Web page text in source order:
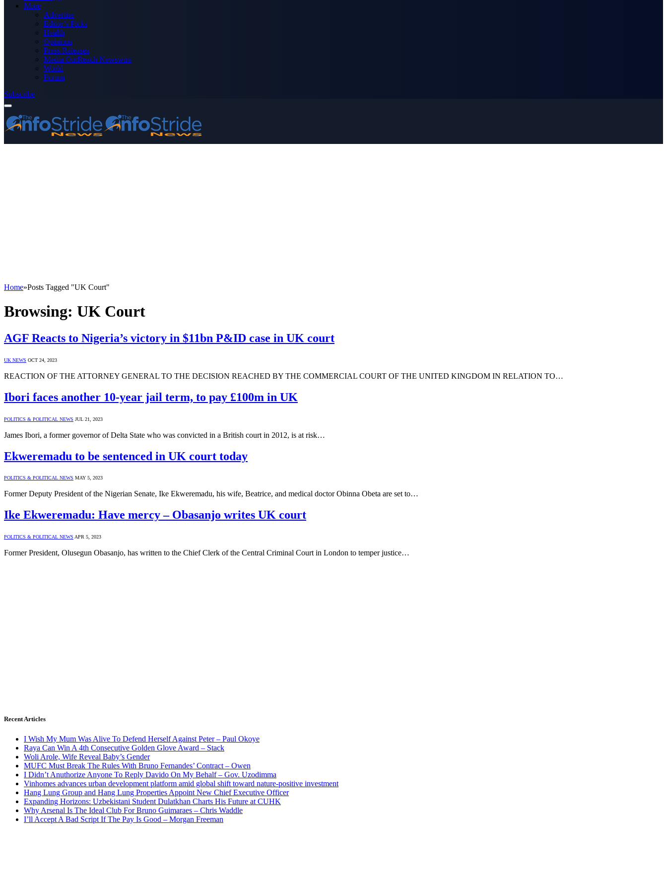
More
Advertise
Editor’s Picks
Health
Opinions
Press Releases
Media OutReach Newswire
World
Forum
Subscribe
Home»Posts Tagged "UK Court"
Browsing: UK Court
AGF Reacts to Nigeria’s victory in $11bn P&ID case in UK court
UK NEWS OCT 24, 2023
REACTION OF THE ATTORNEY GENERAL TO THE DECISION REACHED BY THE COMMERCIAL COURT OF THE UNITED KINGDOM IN RELATION TO…
Ibori faces another 10-year jail term, to pay £100m in UK
POLITICS & POLITICAL NEWS JUL 21, 2023
James Ibori, a former governor of Delta State who was convicted in a British court in 2012, is at risk…
Ekweremadu to be sentenced in UK court today
POLITICS & POLITICAL NEWS MAY 5, 2023
Former Deputy President of the Nigerian Senate, Ike Ekweremadu, his wife, Beatrice, and medical doctor Obinna Obeta are set to…
Ike Ekweremadu: Have mercy – Obasanjo writes UK court
POLITICS & POLITICAL NEWS APR 5, 2023
Former President, Olusegun Obasanjo, has written to the Chief Clerk of the Central Criminal Court in London to temper justice…
Recent Articles
I Wish My Mum Was Alive To Defend Herself Against Peter – Paul Okoye
Raya Can Win A 4th Consecutive Golden Glove Award – Stack
Woli Arole, Wife Reveal Baby’s Gender
MUFC Must Break The Rules With Bruno Fernandes’ Contract – Owen
I Didn’t Anuthorize Anyone To Reply Davido On My Behalf – Gov. Uzodimma
Vinhomes advances urban development platform amid global shift toward nature-positive investment
Hang Lung Group and Hang Lung Properties Appoint New Chief Executive Officer
Expanding Horizons: Uzbekistani Student Dulatkhan Charts His Future at CUHK
Why Arsenal Is The Ideal Club For Bruno Guimaraes – Chris Waddle
I’ll Accept A Bad Script If The Pay Is Good – Morgan Freeman